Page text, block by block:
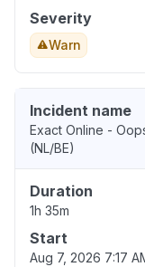
Severity
Warn
Incident name
Exact Online -
(NL/BE)
Duration
1h 35m
Start
Aug 7, 2026 7:17